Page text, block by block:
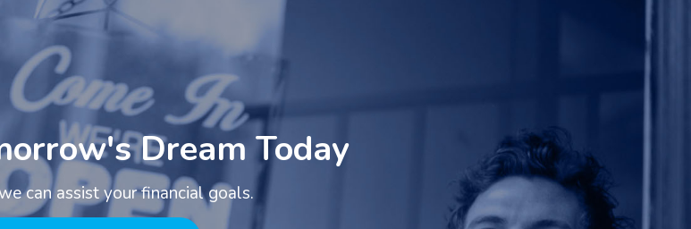
Dream Today
can assist your financial goals.